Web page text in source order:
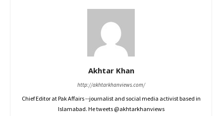
Akhtar Khan
http://akhtarkhanviews.com/
Chief Editor at Pak Affairs --journalist and social media activist based in
Islamabad. He tweets @akhtarkhanviews